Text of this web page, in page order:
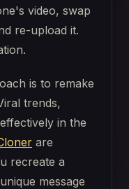
video, swap
re-upload it.
is to remake
trends,
in the
are
recreate a
message